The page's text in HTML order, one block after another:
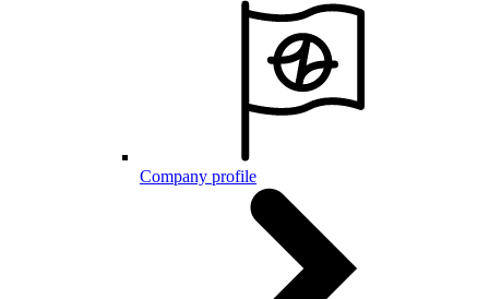
Company profile